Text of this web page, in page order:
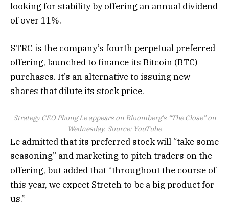
looking for stability by offering an annual dividend
of over 11%.
STRC is the company’s fourth perpetual preferred
offering, launched to finance its Bitcoin (BTC)
purchases. It’s an alternative to issuing new
shares that dilute its stock price.
Strategy CEO Phong Le appears on Bloomberg’s “The Close” on
Wednesday. Source: YouTube
Le admitted that its preferred stock will “take some
seasoning” and marketing to pitch traders on the
offering, but added that “throughout the course of
this year, we expect Stretch to be a big product for
us.”